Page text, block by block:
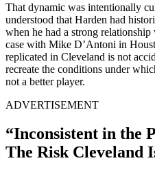
That dynamic was intentionally
understood that Harden had
when he had a strong
case with Mike D’Antoni in
replicated in Cleveland is not
recreate the conditions under
not a better player.
ADVERTISEMENT
“Inconsistent in the
The Risk Cleveland